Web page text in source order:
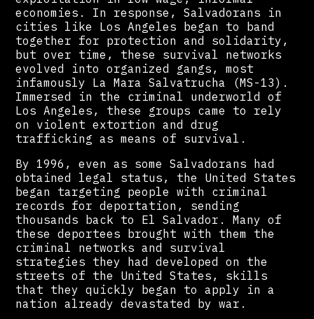
economies. In response, Salvadorans in
cities like Los Angeles began to band
together for protection and solidarity,
but over time, these survival networks
evolved into organized gangs, most
infamously La Mara Salvatrucha (MS-13).
Immersed in the criminal underworld of
Los Angeles, these groups came to rely
on violent extortion and drug
trafficking as means of survival.
By 1996, even as some Salvadorans had
obtained legal status, the United States
began targeting people with criminal
records for deportation, sending
thousands back to El Salvador. Many of
these deportees brought with them the
criminal networks and survival
strategies they had developed on the
streets of the United States, skills
that they quickly began to apply in a
nation already devastated by war.